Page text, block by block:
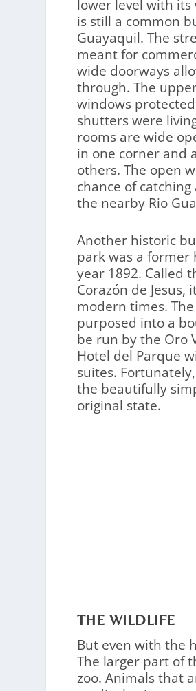
lower level with its
is still a common
Guayaquil. The
meant for
wide doorways
through. The
windows
shutters were
rooms are wide
in one corner and
others. The open
chance of
the nearby Rio
Another historic
park was a
year 1892. Called
Corazón de
modern times.
purposed into a
be run by the Oro
Hotel del Parque
suites.
the beautifully
original state.
THE WILDLIFE
But even with the
The larger part of
zoo. Animals that